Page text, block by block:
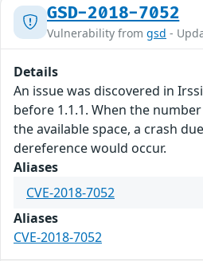
GSD-2018-7052
Vulnerability from gsd -
Details
An issue was discovered in
before 1.1.1. When the
the available space, a crash
dereference would occur.
Aliases
CVE-2018-7052
Aliases
CVE-2018-7052